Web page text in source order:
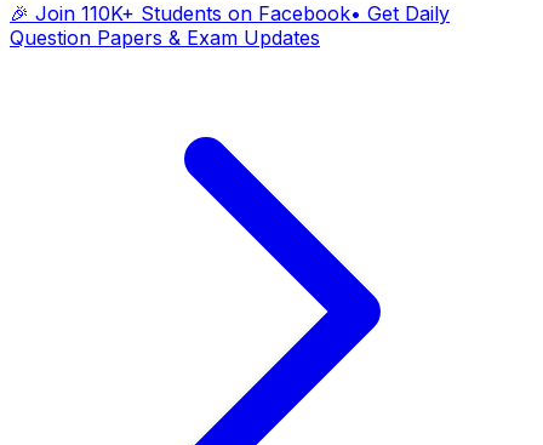
🎉 Join 110K+ Students on Facebook• Get Daily
Question Papers & Exam Updates